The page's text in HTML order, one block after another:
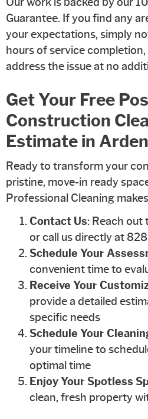
Guarantee. If you find any
your expectations, simply
hours of service
address the issue at no
Get Your Free
Construction
Estimate in Arden
Ready to transform your
pristine, move-in ready
Professional Cleaning
Contact Us: Reach out
or call us directly at
Schedule Your
convenient time to
Receive Your
provide a detailed
specific needs
Schedule Your
your timeline to
optimal time
Enjoy Your Spotless
clean, fresh property